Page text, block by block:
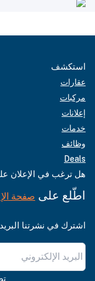
استكشف
عقارات
مركبات
إعلانات
خدمات
وظائف
Deals
هل ترغب في الإعلان
اطّلع على صفحة
اشترك في نشرتنا